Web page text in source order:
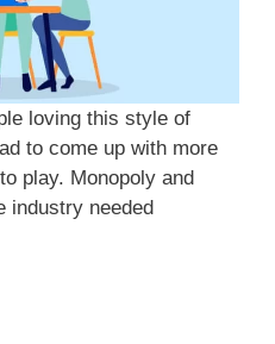
loving this style of
to come up with more
play. Monopoly and
industry needed